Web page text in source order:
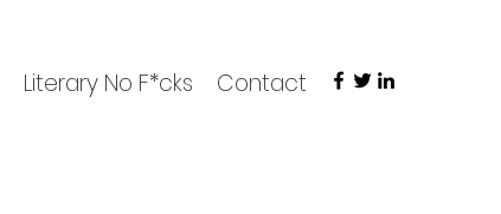
Literary No F*cks Contact